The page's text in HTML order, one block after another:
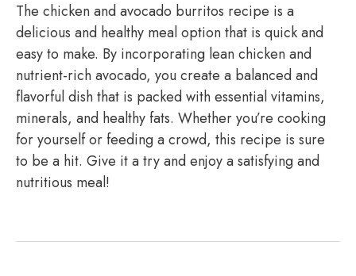
The chicken and avocado burritos recipe is a
delicious and healthy meal option that is quick and
easy to make. By incorporating lean chicken and
nutrient-rich avocado, you create a balanced and
flavorful dish that is packed with essential vitamins,
minerals, and healthy fats. Whether you’re cooking
for yourself or feeding a crowd, this recipe is sure
to be a hit. Give it a try and enjoy a satisfying and
nutritious meal!